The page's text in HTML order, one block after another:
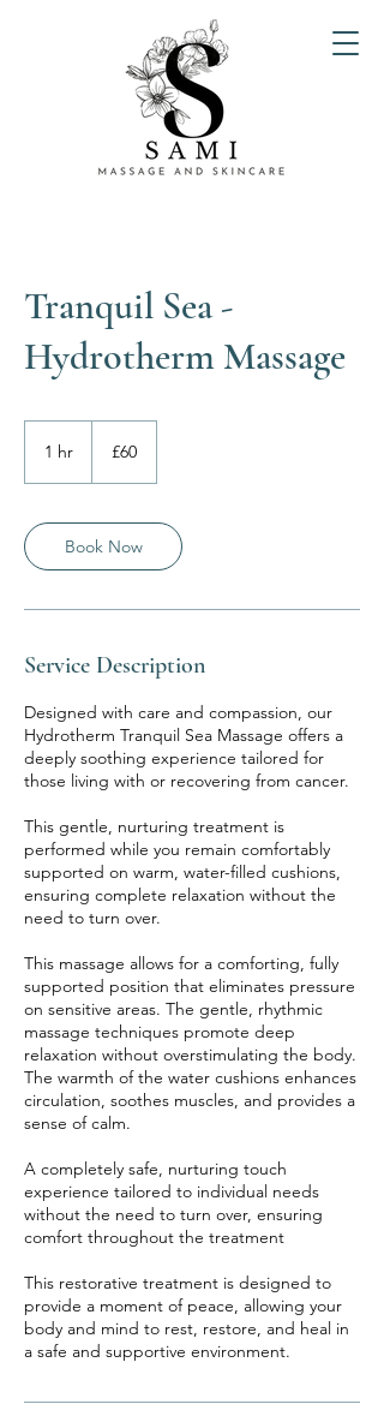
Tranquil Sea -
Hydrotherm Massage
1 hr
pounds
£60
Book Now
Service Description
Designed with care and compassion, our
Hydrotherm Tranquil Sea Massage offers a
deeply soothing experience tailored for
those living with or recovering from cancer.
This gentle, nurturing treatment is
performed while you remain comfortably
supported on warm, water-filled cushions,
ensuring complete relaxation without the
need to turn over.
This massage allows for a comforting, fully
supported position that eliminates pressure
on sensitive areas. The gentle, rhythmic
massage techniques promote deep
relaxation without overstimulating the body.
The warmth of the water cushions enhances
circulation, soothes muscles, and provides a
sense of calm.
A completely safe, nurturing touch
experience tailored to individual needs
without the need to turn over, ensuring
comfort throughout the treatment
This restorative treatment is designed to
provide a moment of peace, allowing your
body and mind to rest, restore, and heal in
a safe and supportive environment.